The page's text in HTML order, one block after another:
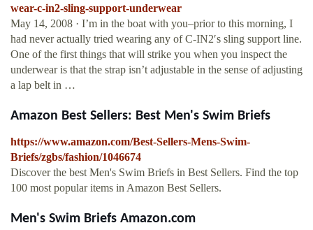
wear-c-in2-sling-support-underwear
May 14, 2008 · I’m in the boat with you–prior to this morning, I
had never actually tried wearing any of C-IN2′s sling support line.
One of the first things that will strike you when you inspect the
underwear is that the strap isn’t adjustable in the sense of adjusting
a lap belt in …
Amazon Best Sellers: Best Men's Swim Briefs
https://www.amazon.com/Best-Sellers-Mens-Swim-
Briefs/zgbs/fashion/1046674
Discover the best Men's Swim Briefs in Best Sellers. Find the top
100 most popular items in Amazon Best Sellers.
Men's Swim Briefs Amazon.com